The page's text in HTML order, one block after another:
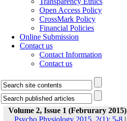
Open Access Policy
CrossMark Policy
Financial Policies
Online Submission
Contact us
Contact Information
Contact us
Volume 2, Issue 1 (Februrary 2015)
Psycho Physiology 2015, 2(1): 5-8|